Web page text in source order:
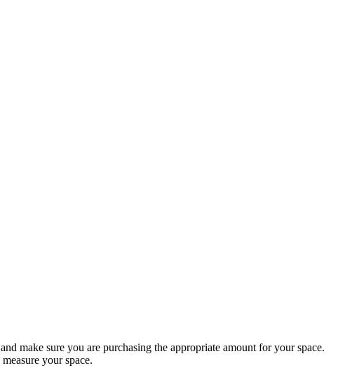
make sure you are purchasing the appropriate amount for your space.
your space.